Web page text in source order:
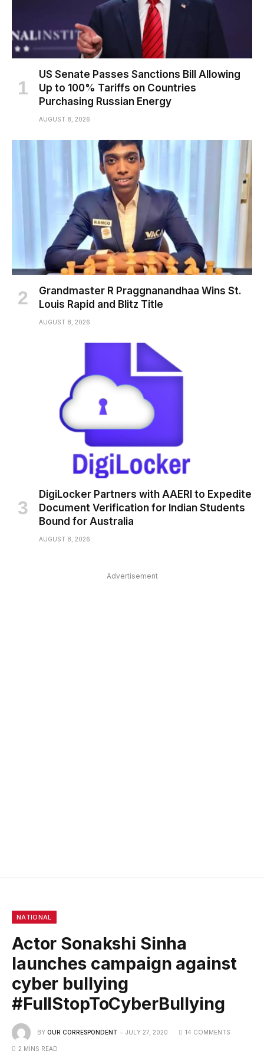
US Senate Passes Sanctions Bill Allowing
Up to 100% Tariffs on Countries
Purchasing Russian Energy
AUGUST 8, 2026
Grandmaster R Praggnanandhaa Wins St.
Louis Rapid and Blitz Title
AUGUST 8, 2026
DigiLocker Partners with AAERI to Expedite
Document Verification for Indian Students
Bound for Australia
AUGUST 8, 2026
Advertisement
NATIONAL
Actor Sonakshi Sinha
launches campaign against
cyber bullying
#FullStopToCyberBullying
BY OUR CORRESPONDENT JULY 27, 2020 14 COMMENTS
2 MINS READ